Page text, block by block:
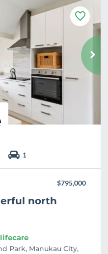
F
a
o
u
r
1
$795,000
north
Park, Manukau City,